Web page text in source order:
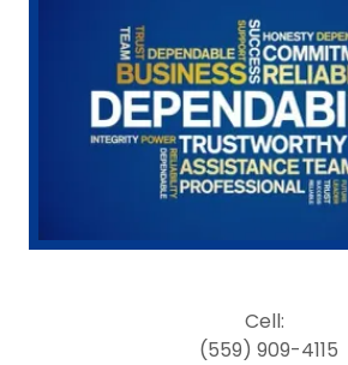
Cell:
(559) 909-4115